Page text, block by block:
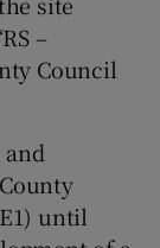
–
Council
until